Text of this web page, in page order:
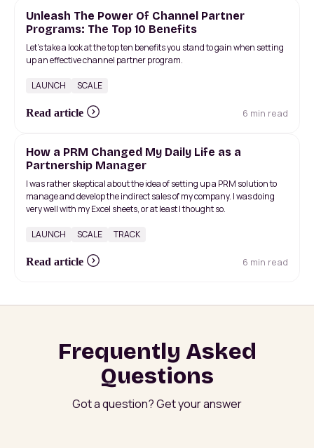
Unleash The Power Of Channel Partner
Programs: The Top 10 Benefits
Let’s take a look at the top ten benefits you stand to gain when setting
up an effective channel partner program.
LAUNCH SCALE
Read article 6 min read
How a PRM Changed My Daily Life as a
Partnership Manager
I was rather skeptical about the idea of ​​setting up a PRM solution to
manage and develop the indirect sales of my company. I was doing
very well with my Excel sheets, or at least I thought so.
LAUNCH SCALE TRACK
Read article 6 min read
Frequently Asked
Questions
Got a question? Get your answer